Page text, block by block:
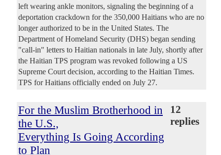
left wearing ankle monitors, signaling the beginning of a
deportation crackdown for the 350,000 Haitians who are no
longer authorized to be in the United States. The
Department of Homeland Security (DHS) began sending
"call-in" letters to Haitian nationals in late July, shortly after
the Haitian TPS program was revoked following a US
Supreme Court decision, according to the Haitian Times.
TPS for Haitians officially ended on July 27.
For the Muslim Brotherhood in
the U.S.,
Everything Is Going According
to Plan
12
replies